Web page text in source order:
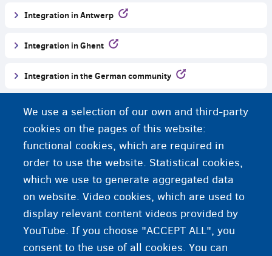
Integration in Antwerp
Integration in Ghent
Integration in the German community
More information about Belgium and languages
3 languages in Belgium
Language course
About Belgium
We use a selection of our own and third-party
cookies on the pages of this website:
functional cookies, which are required in
order to use the website. Statistical cookies,
which we use to generate aggregated data
on website. Video cookies, which are used to
display relevant content videos provided by
YouTube. If you choose "ACCEPT ALL", you
consent to the use of all cookies. You can